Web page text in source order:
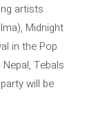
artists
Midnight
in the Pop
Tebals
will be